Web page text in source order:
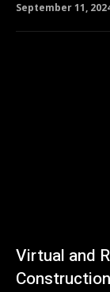
September 11,
Virtual and